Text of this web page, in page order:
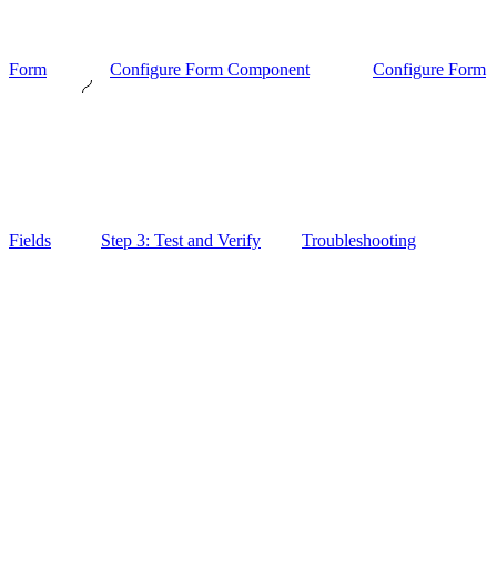
Form Configure Form Component Configure Form
Fields Step 3: Test and Verify Troubleshooting